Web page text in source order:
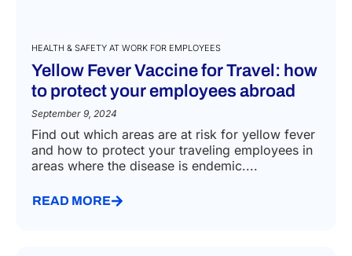
HEALTH & SAFETY AT WORK FOR EMPLOYEES
Yellow Fever Vaccine for Travel: how
to protect your employees abroad
September 9, 2024
Find out which areas are at risk for yellow fever
and how to protect your traveling employees in
areas where the disease is endemic....
READ MORE